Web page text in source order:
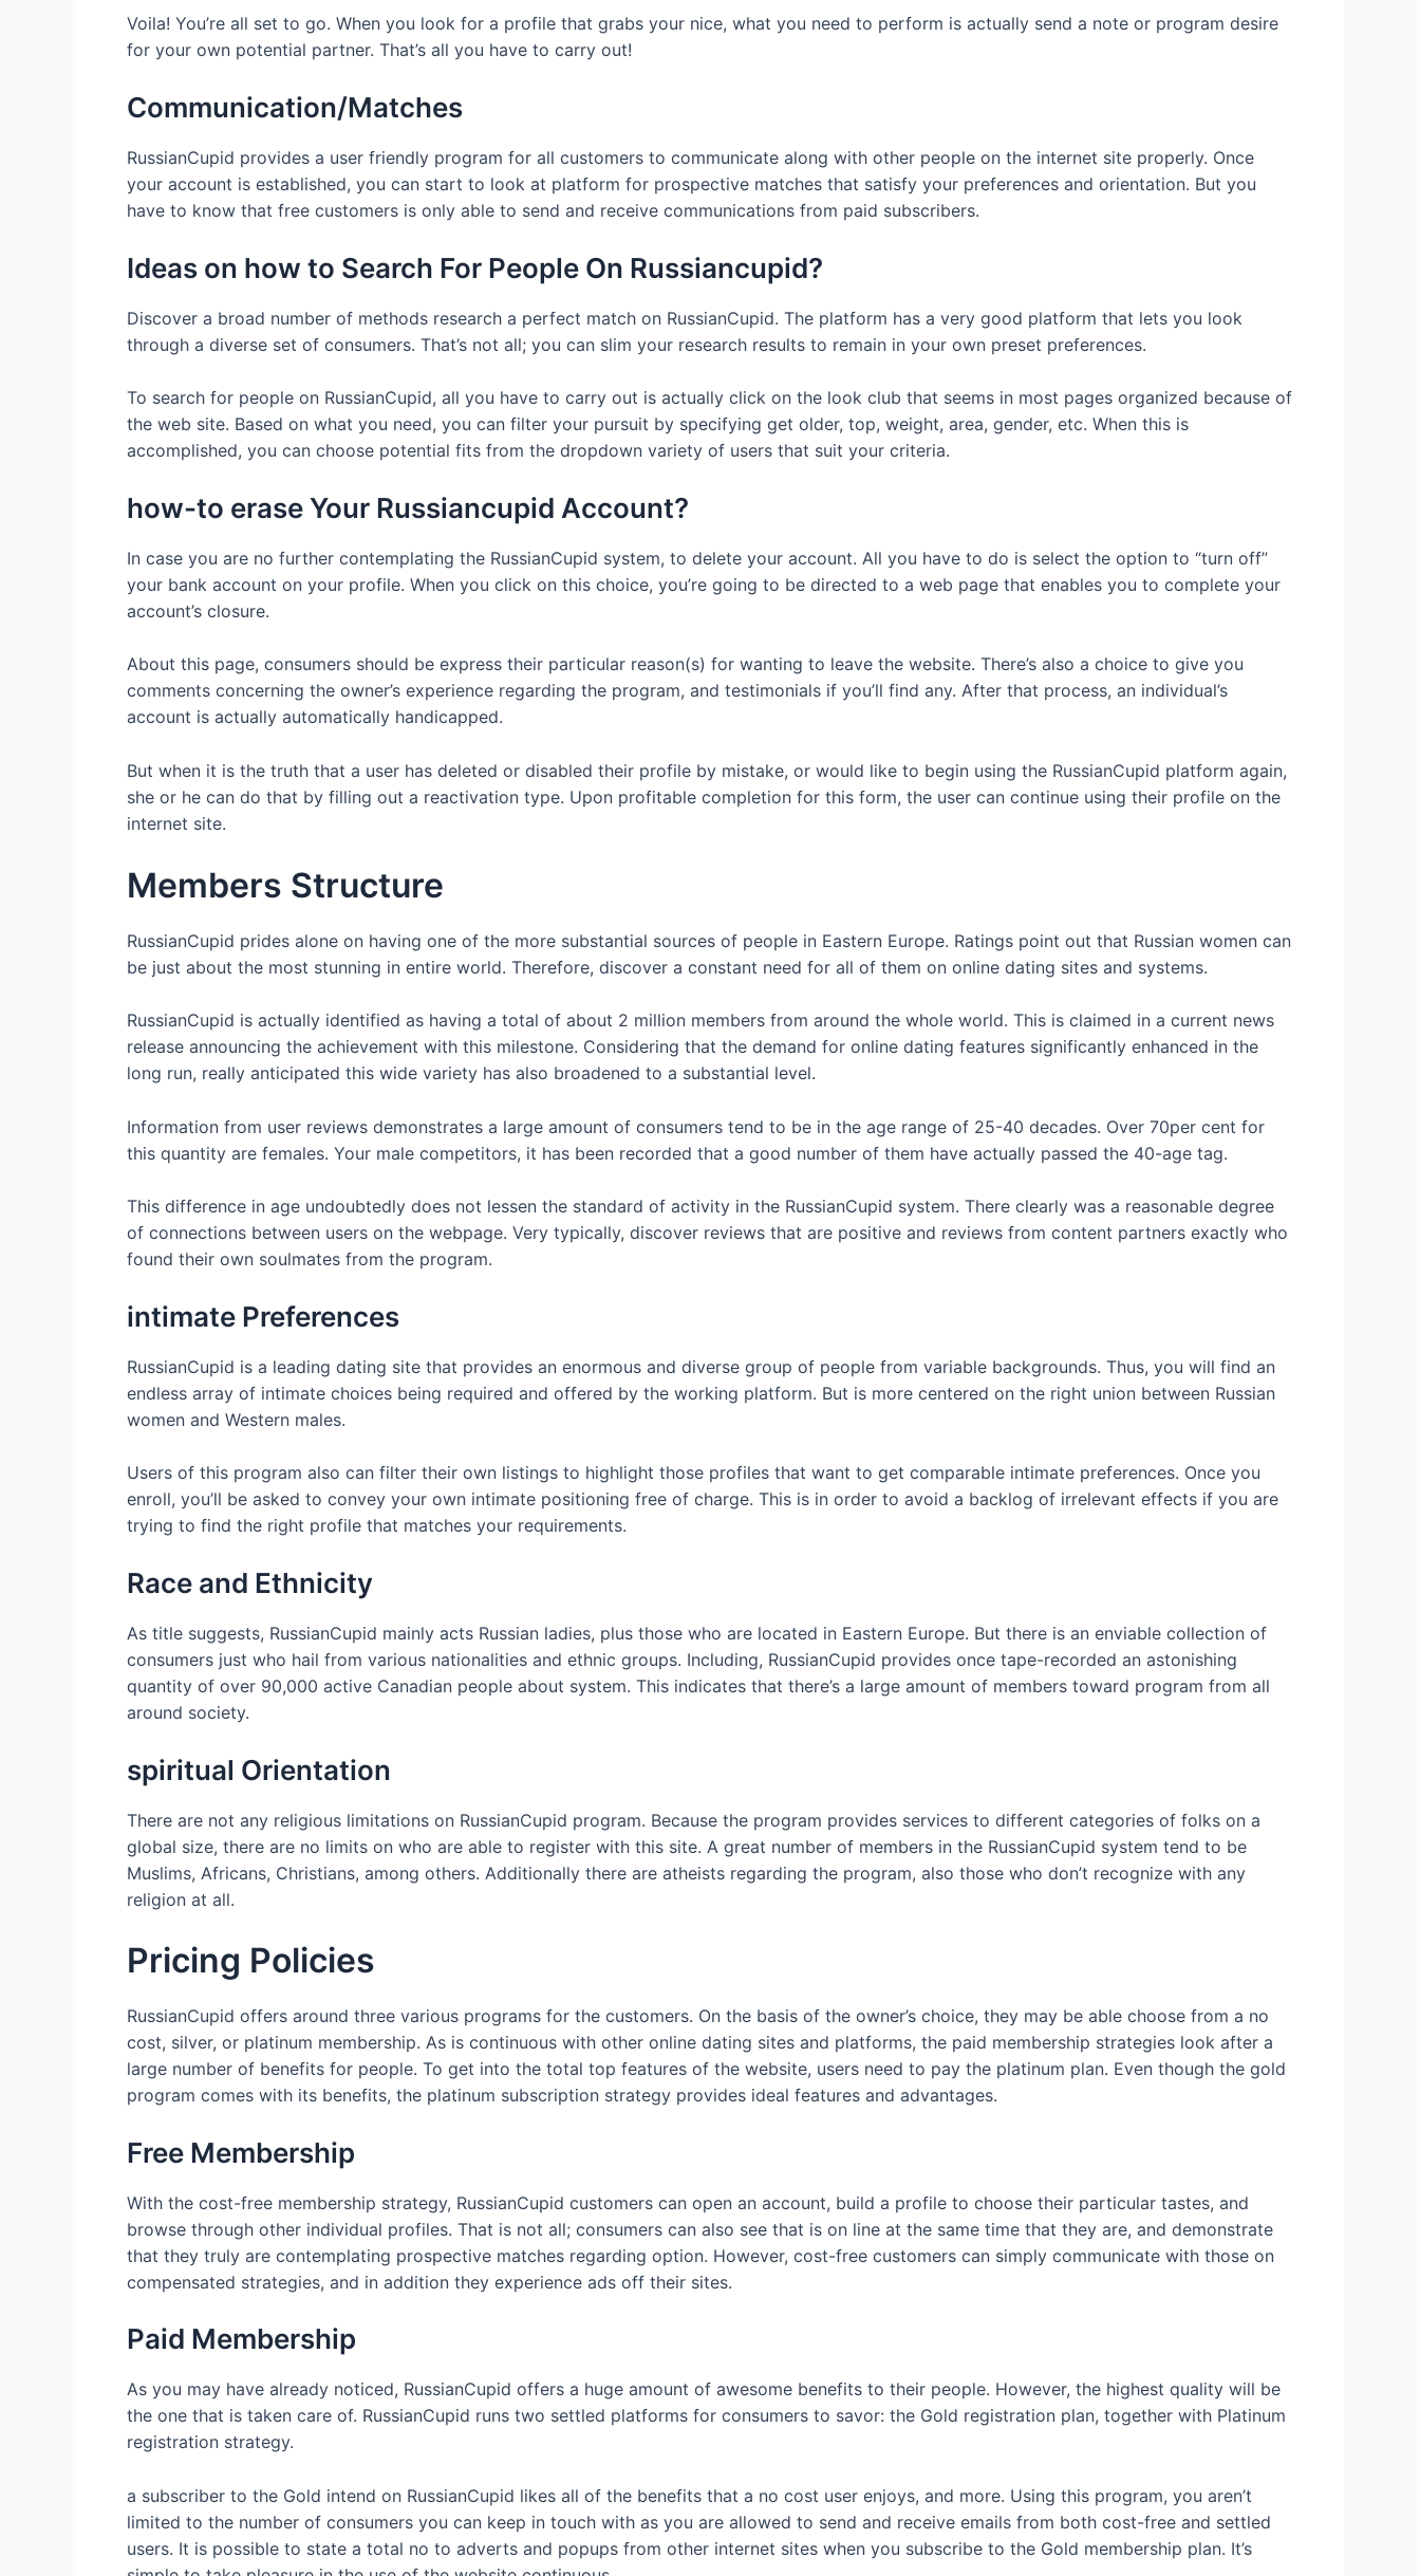
Voila! You’re all set to go. When you look for a profile that grabs your nice, what you need to perform is actually send a note or program desire
for your own potential partner. That’s all you have to carry out!
Communication/Matches
RussianCupid provides a user friendly program for all customers to communicate along with other people on the internet site properly. Once
your account is established, you can start to look at platform for prospective matches that satisfy your preferences and orientation. But you
have to know that free customers is only able to send and receive communications from paid subscribers.
Ideas on how to Search For People On Russiancupid?
Discover a broad number of methods research a perfect match on RussianCupid. The platform has a very good platform that lets you look
through a diverse set of consumers. That’s not all; you can slim your research results to remain in your own preset preferences.
To search for people on RussianCupid, all you have to carry out is actually click on the look club that seems in most pages organized because of
the web site. Based on what you need, you can filter your pursuit by specifying get older, top, weight, area, gender, etc. When this is
accomplished, you can choose potential fits from the dropdown variety of users that suit your criteria.
how-to erase Your Russiancupid Account?
In case you are no further contemplating the RussianCupid system, to delete your account. All you have to do is select the option to “turn off”
your bank account on your profile. When you click on this choice, you’re going to be directed to a web page that enables you to complete your
account’s closure.
About this page, consumers should be express their particular reason(s) for wanting to leave the website. There’s also a choice to give you
comments concerning the owner’s experience regarding the program, and testimonials if you’ll find any. After that process, an individual’s
account is actually automatically handicapped.
But when it is the truth that a user has deleted or disabled their profile by mistake, or would like to begin using the RussianCupid platform again,
she or he can do that by filling out a reactivation type. Upon profitable completion for this form, the user can continue using their profile on the
internet site.
Members Structure
RussianCupid prides alone on having one of the more substantial sources of people in Eastern Europe. Ratings point out that Russian women can
be just about the most stunning in entire world. Therefore, discover a constant need for all of them on online dating sites and systems.
RussianCupid is actually identified as having a total of about 2 million members from around the whole world. This is claimed in a current news
release announcing the achievement with this milestone. Considering that the demand for online dating features significantly enhanced in the
long run, really anticipated this wide variety has also broadened to a substantial level.
Information from user reviews demonstrates a large amount of consumers tend to be in the age range of 25-40 decades. Over 70per cent for
this quantity are females. Your male competitors, it has been recorded that a good number of them have actually passed the 40-age tag.
This difference in age undoubtedly does not lessen the standard of activity in the RussianCupid system. There clearly was a reasonable degree
of connections between users on the webpage. Very typically, discover reviews that are positive and reviews from content partners exactly who
found their own soulmates from the program.
intimate Preferences
RussianCupid is a leading dating site that provides an enormous and diverse group of people from variable backgrounds. Thus, you will find an
endless array of intimate choices being required and offered by the working platform. But is more centered on the right union between Russian
women and Western males.
Users of this program also can filter their own listings to highlight those profiles that want to get comparable intimate preferences. Once you
enroll, you’ll be asked to convey your own intimate positioning free of charge. This is in order to avoid a backlog of irrelevant effects if you are
trying to find the right profile that matches your requirements.
Race and Ethnicity
As title suggests, RussianCupid mainly acts Russian ladies, plus those who are located in Eastern Europe. But there is an enviable collection of
consumers just who hail from various nationalities and ethnic groups. Including, RussianCupid provides once tape-recorded an astonishing
quantity of over 90,000 active Canadian people about system. This indicates that there’s a large amount of members toward program from all
around society.
spiritual Orientation
There are not any religious limitations on RussianCupid program. Because the program provides services to different categories of folks on a
global size, there are no limits on who are able to register with this site. A great number of members in the RussianCupid system tend to be
Muslims, Africans, Christians, among others. Additionally there are atheists regarding the program, also those who don’t recognize with any
religion at all.
Pricing Policies
RussianCupid offers around three various programs for the customers. On the basis of the owner’s choice, they may be able choose from a no
cost, silver, or platinum membership. As is continuous with other online dating sites and platforms, the paid membership strategies look after a
large number of benefits for people. To get into the total top features of the website, users need to pay the platinum plan. Even though the gold
program comes with its benefits, the platinum subscription strategy provides ideal features and advantages.
Free Membership
With the cost-free membership strategy, RussianCupid customers can open an account, build a profile to choose their particular tastes, and
browse through other individual profiles. That is not all; consumers can also see that is on line at the same time that they are, and demonstrate
that they truly are contemplating prospective matches regarding option. However, cost-free customers can simply communicate with those on
compensated strategies, and in addition they experience ads off their sites.
Paid Membership
As you may have already noticed, RussianCupid offers a huge amount of awesome benefits to their people. However, the highest quality will be
the one that is taken care of. RussianCupid runs two settled platforms for consumers to savor: the Gold registration plan, together with Platinum
registration strategy.
a subscriber to the Gold intend on RussianCupid likes all of the benefits that a no cost user enjoys, and more. Using this program, you aren’t
limited to the number of consumers you can keep in touch with as you are allowed to send and receive emails from both cost-free and settled
users. It is possible to state a total no to adverts and popups from other internet sites when you subscribe to the Gold membership plan. It’s